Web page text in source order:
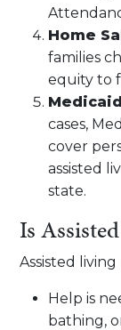
Home
families
equity to
cases,
cover
assisted
state.
Is
Assisted
Help is
bathing,